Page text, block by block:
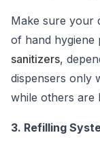
Make sure your
of hand hygiene
sanitizers,
dispensers only
while others are
3. Refilling